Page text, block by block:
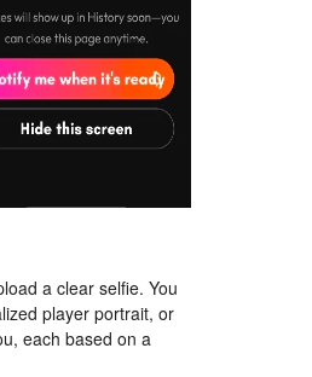
a clear selfie. You
player portrait, or
each based on a